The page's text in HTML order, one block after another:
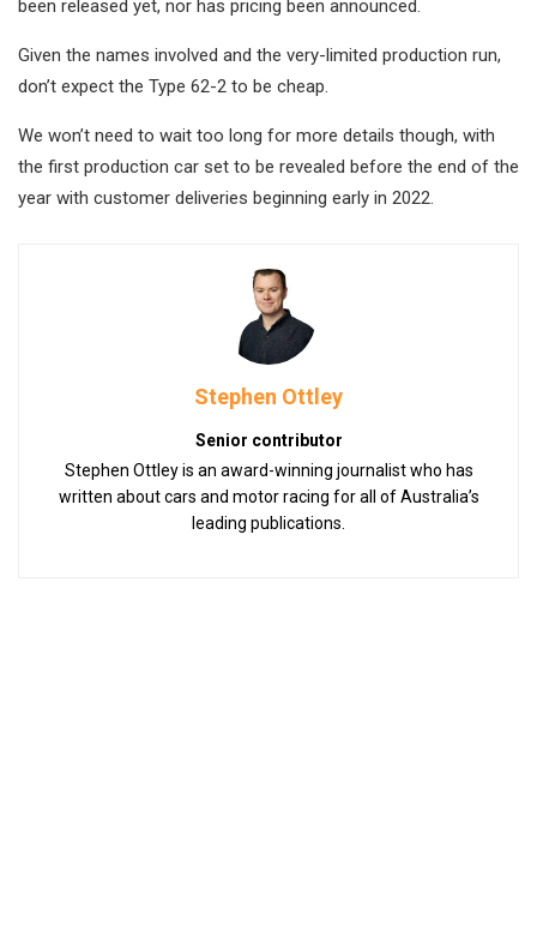
been released yet, nor has pricing been announced.
Given the names involved and the very-limited production run,
don’t expect the Type 62-2 to be cheap.
We won’t need to wait too long for more details though, with
the first production car set to be revealed before the end of the
year with customer deliveries beginning early in 2022.
Stephen Ottley
Senior contributor
Stephen Ottley is an award-winning journalist who has
written about cars and motor racing for all of Australia’s
leading publications.